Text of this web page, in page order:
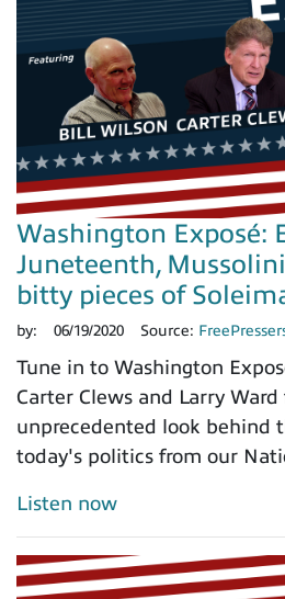
Washington Exposé:
Juneteenth,
bitty pieces of
by: 06/19/2020 Source:
Tune in to Washington
Carter Clews and Larry Ward
unprecedented look behind
today's politics from our
Listen now